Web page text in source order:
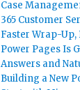
Case
365 Customer
Faster Wrap-
Power Pages Is
Answers and
Building a New